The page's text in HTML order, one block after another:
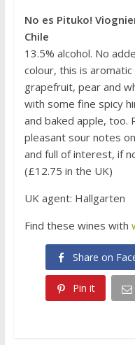
No es Pituko!
Chile
13.5% alcohol. No
colour, this is
grapefruit, pear and
with some fine spicy
and baked apple, too.
pleasant sour notes
and full of interest, if
(£12.75 in the UK)
UK agent: Hallgarten
Find these wines with
Share on
Pin it